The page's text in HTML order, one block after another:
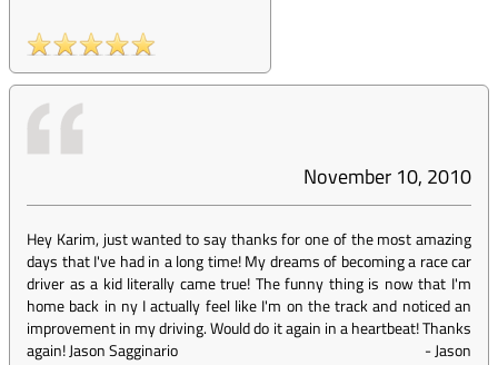
November 10, 2010
Hey Karim, just wanted to say thanks for one of the most amazing
days that I've had in a long time! My dreams of becoming a race car
driver as a kid literally came true! The funny thing is now that I'm
home back in ny I actually feel like I'm on the track and noticed an
improvement in my driving. Would do it again in a heartbeat! Thanks
again! Jason Sagginario
-Jason